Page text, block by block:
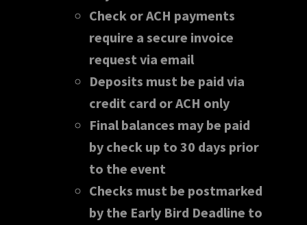
Check or ACH payments
require a secure invoice
request via email
Deposits must be paid via
credit card or ACH only
Final balances may be paid
by check up to 30 days prior
to the event
Checks must be postmarked
by the Early Bird Deadline to